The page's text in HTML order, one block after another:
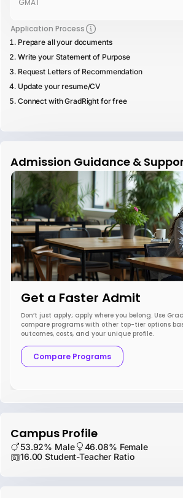
GMAT
Application Process
Prepare all your documents
Write your Statement of Purpose
Request Letters of Recommendation
Update your resume/CV
Connect with GradRight for free
Admission Guidance &
Get a Faster Admit
Don’t just apply; apply where you belong. Use
compare programs with other top-tier options
outcomes, costs, and your unique profile.
Compare Programs
Campus Profile
53.92% Male
46.08% Female
16.00 Student-Teacher Ratio